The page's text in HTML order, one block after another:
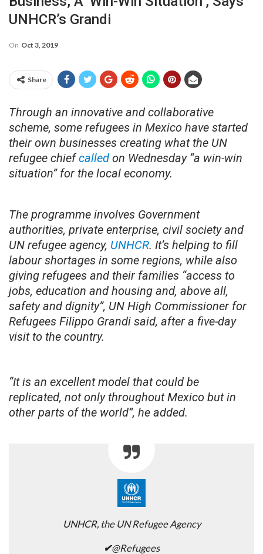
UNHCR’s Grandi
On Oct 3, 2019
Share
Through an innovative and collaborative
scheme, some refugees in Mexico have started
their own businesses creating what the UN
refugee chiefcalled on Wednesday “a win-win
situation” for the local economy.
The programme involves Government
authorities, private enterprise, civil society and
UN refugee agency, UNHCR. It’s helping to fill
labour shortages in some regions, while also
giving refugees and their families “access to
jobs, education and housing and, above all,
safety and dignity”, UN High Commissioner for
Refugees Filippo Grandi said, after a five-day
visit to the country.
“It is an excellent model that could be
replicated, not only throughout Mexico but in
other parts of the world”, he added.
UNHCR, the UN Refugee Agency
✔@Refugees